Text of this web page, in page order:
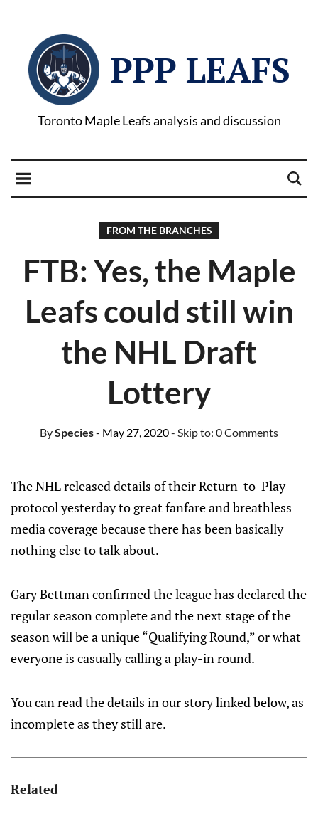
PPP LEAFS
Toronto Maple Leafs analysis and discussion
FROM THE BRANCHES
FTB: Yes, the Maple
Leafs could still win
the NHL Draft
Lottery
BySpecies- May 27, 2020- Skip to: 0 Comments
The NHL released details of their Return-to-Play
protocol yesterday to great fanfare and breathless
media coverage because there has been basically
nothing else to talk about.
Gary Bettman confirmed the league has declared the
regular season complete and the next stage of the
season will be a unique “Qualifying Round,” or what
everyone is casually calling a play-in round.
You can read the details in our story linked below, as
incomplete as they still are.
Related